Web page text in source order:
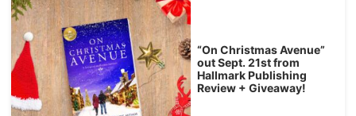
“On Christmas Avenue”
out Sept. 21st from
Hallmark Publishing
Review + Giveaway!